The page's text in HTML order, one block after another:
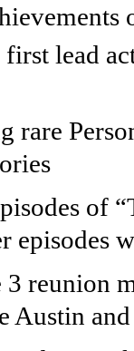
lead
rare
of
3 reunion
Austin